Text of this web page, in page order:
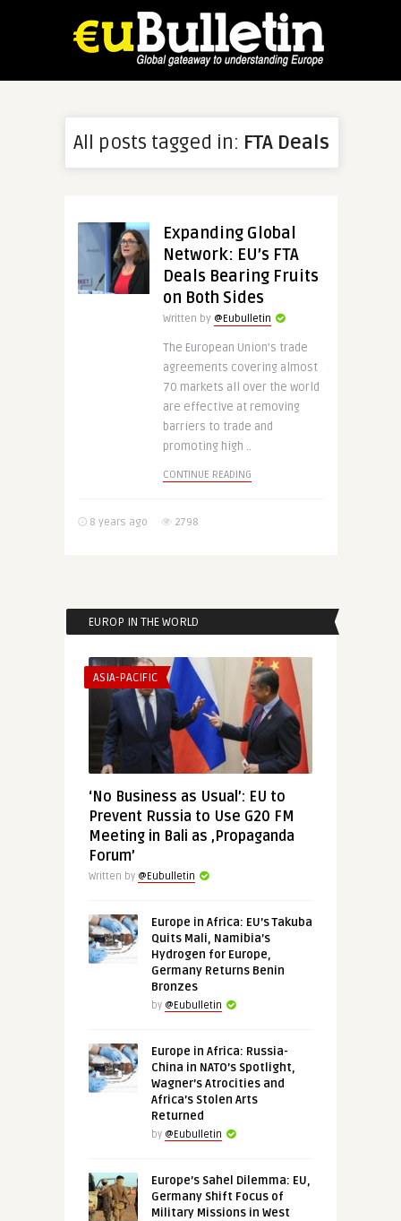
All posts tagged in: FTA Deals
Expanding Global
Network: EU’s FTA
Deals Bearing Fruits
on Both Sides
Written by @Eubulletin
The European Union’s trade
agreements covering almost
70 markets all over the world
are effective at removing
barriers to trade and
promoting high ..
CONTINUE READING
8 years ago 2798
EUROP IN THE WORLD
ASIA-PACIFIC
‘No Business as Usual’: EU to
Prevent Russia to Use G20 FM
Meeting in Bali as ‚Propaganda
Forum’
Written by @Eubulletin
Europe in Africa: EU’s Takuba
Quits Mali, Namibia’s
Hydrogen for Europe,
Germany Returns Benin
Bronzes
by @Eubulletin
Europe in Africa: Russia-
China in NATO’s Spotlight,
Wagner’s Atrocities and
Africa’s Stolen Arts
Returned
by @Eubulletin
Europe’s Sahel Dilemma: EU,
Germany Shift Focus of
Military Missions in West